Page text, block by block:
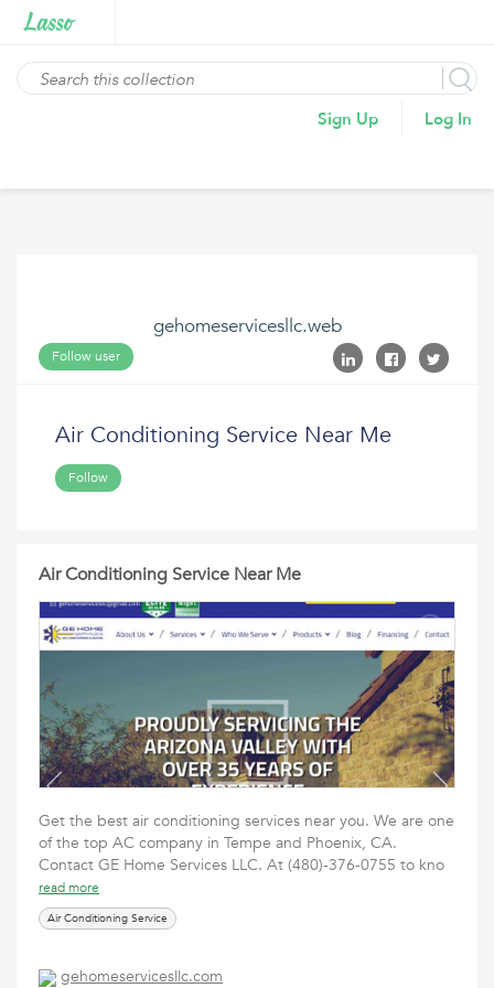
Sign Up Log In
gehomeservicesllc.web
Follow user
Air Conditioning Service Near Me
Follow
Air Conditioning Service Near Me
Get the best air conditioning services near you. We are one
of the top AC company in Tempe and Phoenix, CA.
Contact GE Home Services LLC. At (480)-376-0755 to kno
read more
Air Conditioning Service
gehomeservicesllc.com